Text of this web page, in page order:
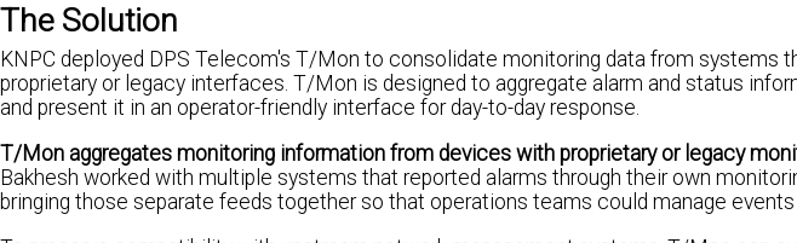
The Solution
KNPC deployed DPS Telecom's T/Mon to consolidate monitoring data from systems
proprietary or legacy interfaces. T/Mon is designed to aggregate alarm and status
and present it in an operator-friendly interface for day-to-day response.
T/Mon aggregates monitoring information from devices with proprietary or legacy
Bakhesh worked with multiple systems that reported alarms through their own
bringing those separate feeds together so that operations teams could manage